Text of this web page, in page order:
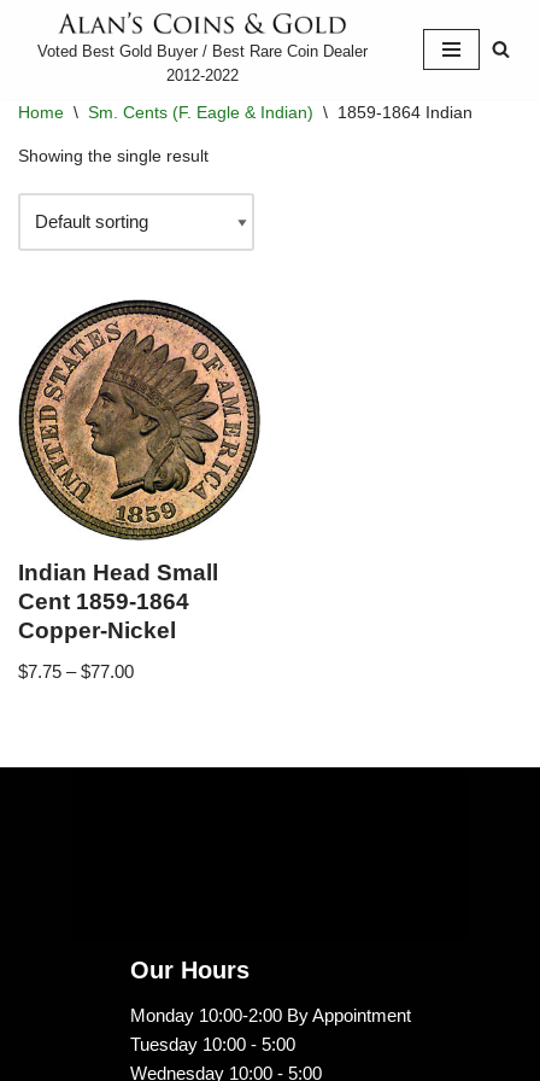
content
Voted Best Gold Buyer / Best Rare Coin Dealer
2012-2022
Home \ Sm. Cents (F. Eagle & Indian) \ 1859-1864 Indian
Showing the single result
Indian Head Small
Cent 1859-1864
Copper-Nickel
$7.75 – $77.00
Our Hours
Monday 10:00-2:00 By Appointment
Tuesday 10:00 - 5:00
Wednesday 10:00 - 5:00